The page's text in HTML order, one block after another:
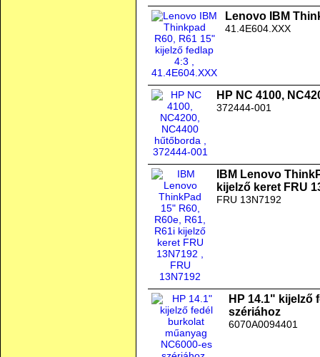
Lenovo IBM
41.4E604.XXX
HP NC 4100,
372444-001
IBM Lenovo
kijelző keret FRU
FRU 13N7192
HP 14.1" kijelző
szériához
6070A0094401